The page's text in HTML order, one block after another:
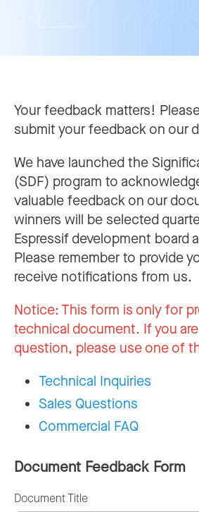
Your feedback matters!
submit your feedback on our
We have launched the
(SDF) program to
valuable feedback on our
winners will be selected
Espressif development board
Please remember to provide
receive notifications from us.
Notice:This form is only for
technical document. If you
question, please use one of
Technical Inquiries
Sales Questions
Commercial FAQ
Document Feedback Form
Document Title